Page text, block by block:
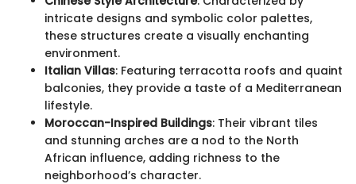
intricate designs and symbolic color palettes,
these structures create a visually enchanting
environment.
Italian Villas: Featuring terracotta roofs and quaint
balconies, they provide a taste of a Mediterranean
lifestyle.
Moroccan-Inspired Buildings: Their vibrant tiles
and stunning arches are a nod to the North
African influence, adding richness to the
neighborhood’s character.